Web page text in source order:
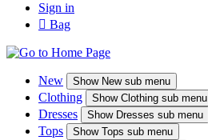
Sign in
 Bag
New ShowNew sub menu
Clothing ShowClothing sub menu
Dresses ShowDresses sub menu
Tops ShowTops sub menu